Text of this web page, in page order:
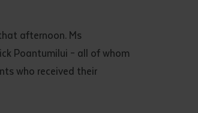
afternoon. Ms
Poantumilui – all of whom
who received their